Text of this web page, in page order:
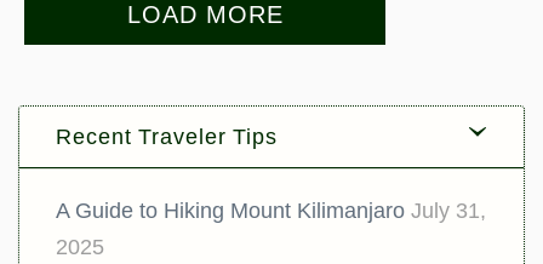
LOAD MORE
Recent Traveler Tips
A Guide to Hiking Mount Kilimanjaro July 31,
2025